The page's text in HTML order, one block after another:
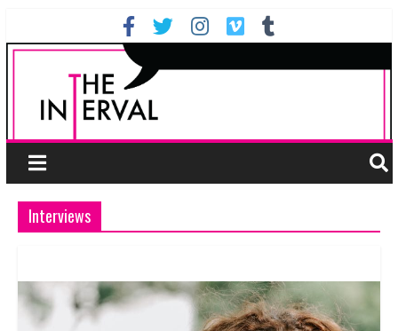
Interviews